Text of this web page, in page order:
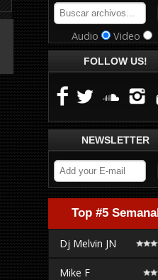
Audio Video
FOLLOW US!
NEWSLETTER
Top #5 Semanal
Dj Melvin JN
Mike F